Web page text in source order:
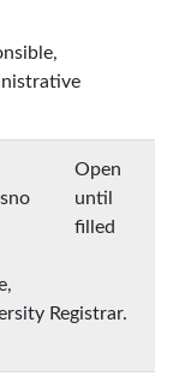
Open
until
filled
Registrar.